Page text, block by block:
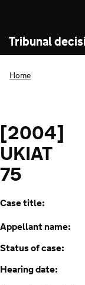
Tribunal
Home
[2004]
UKIAT
75
Case title:
Appellant name:
Status of case:
Hearing date: